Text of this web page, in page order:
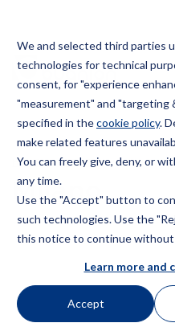
We and selected third parties
technologies for technical
consent, for "experience
"measurement" and "targeting
specified in thecookie policy.
make related features
You can freely give, deny, or
any time.
Use the "Accept" button to
such technologies. Use the
this notice to continue
Learn more and
Accept
Bugnion
The
way
HOME OFFICES MILANO
Milano